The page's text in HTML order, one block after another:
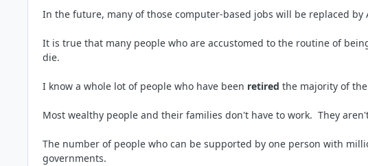
In the future, many of those computer-based jobs will be replaced
It is true that many people who are accustomed to the routine of
die.
I know a whole lot of people who have been retired the majority of
Most wealthy people and their families don't have to work. They
The number of people who can be supported by one person with
governments.